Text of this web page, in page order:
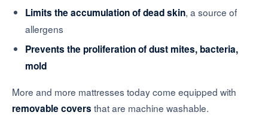
Limits the accumulation of dead skin, a source of
allergens
Prevents the proliferation of dust mites, bacteria,
mold
More and more mattresses today come equipped with
removable covers that are machine washable.